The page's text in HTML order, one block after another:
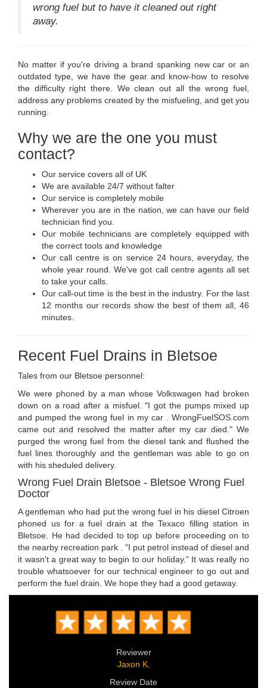
wrong fuel but to have it cleaned out right
away.
No matter if you're driving a brand spanking new car or an
outdated type, we have the gear and know-how to resolve
the difficulty right there. We clean out all the wrong fuel,
address any problems created by the misfueling, and get you
running.
Why we are the one you must
contact?
Our service covers all of UK
We are available 24/7 without falter
Our service is completely mobile
Wherever you are in the nation, we can have our field
technician find you.
Our mobile technicians are completely equipped with
the correct tools and knowledge
Our call centre is on service 24 hours, everyday, the
whole year round. We've got call centre agents all set
to take your calls.
Our call-out time is the best in the industry. For the last
12 months our records show the best of them all, 46
minutes.
Recent Fuel Drains in Bletsoe
Tales from our Bletsoe personnel:
We were phoned by a man whose Volkswagen had broken
down on a road after a misfuel. "I got the pumps mixed up
and pumped the wrong fuel in my car . WrongFuelSOS.com
came out and resolved the matter after my car died." We
purged the wrong fuel from the diesel tank and flushed the
fuel lines thoroughly and the gentleman was able to go on
with his sheduled delivery.
Wrong Fuel Drain Bletsoe - Bletsoe Wrong Fuel
Doctor
A gentleman who had put the wrong fuel in his diesel Citroen
phoned us for a fuel drain at the Texaco filling station in
Bletsoe. He had decided to top up before proceeding on to
the nearby recreation park . "I put petrol instead of diesel and
it wasn't a great way to begin to our holiday." It was really no
trouble whatsoever for our technical engineer to go out and
perform the fuel drain. We hope they had a good getaway.
Reviewer
Jaxon K.
Review Date